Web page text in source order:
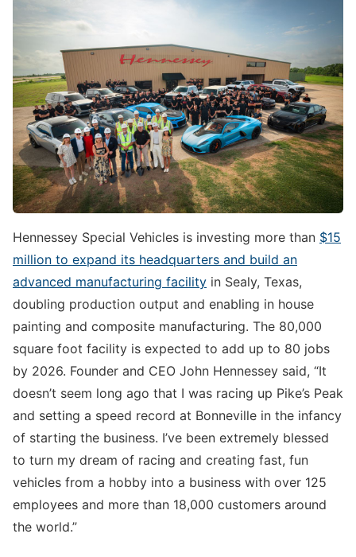
Hennessey Special Vehicles is investing more than $15
million to expand its headquarters and build an
advanced manufacturing facility in Sealy, Texas,
doubling production output and enabling in house
painting and composite manufacturing. The 80,000
square foot facility is expected to add up to 80 jobs
by 2026. Founder and CEO John Hennessey said, “It
doesn’t seem long ago that I was racing up Pike’s Peak
and setting a speed record at Bonneville in the infancy
of starting the business. I’ve been extremely blessed
to turn my dream of racing and creating fast, fun
vehicles from a hobby into a business with over 125
employees and more than 18,000 customers around
the world.”